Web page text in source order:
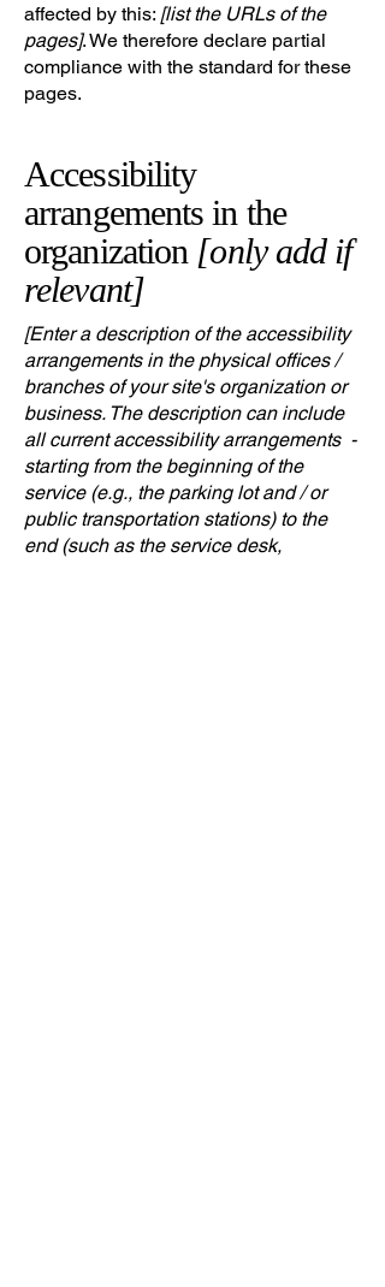
affected by this: [list the URLs of the
pages]. We therefore declare partial
compliance with the standard for these
pages.
Accessibility
arrangements in the
organization [only add if
relevant]
[Enter a description of the accessibility
arrangements in the physical offices /
branches of your site's organization or
business. The description can include
all current accessibility arrangements -
starting from the beginning of the
service (e.g., the parking lot and / or
public transportation stations) to the
end (such as the service desk,